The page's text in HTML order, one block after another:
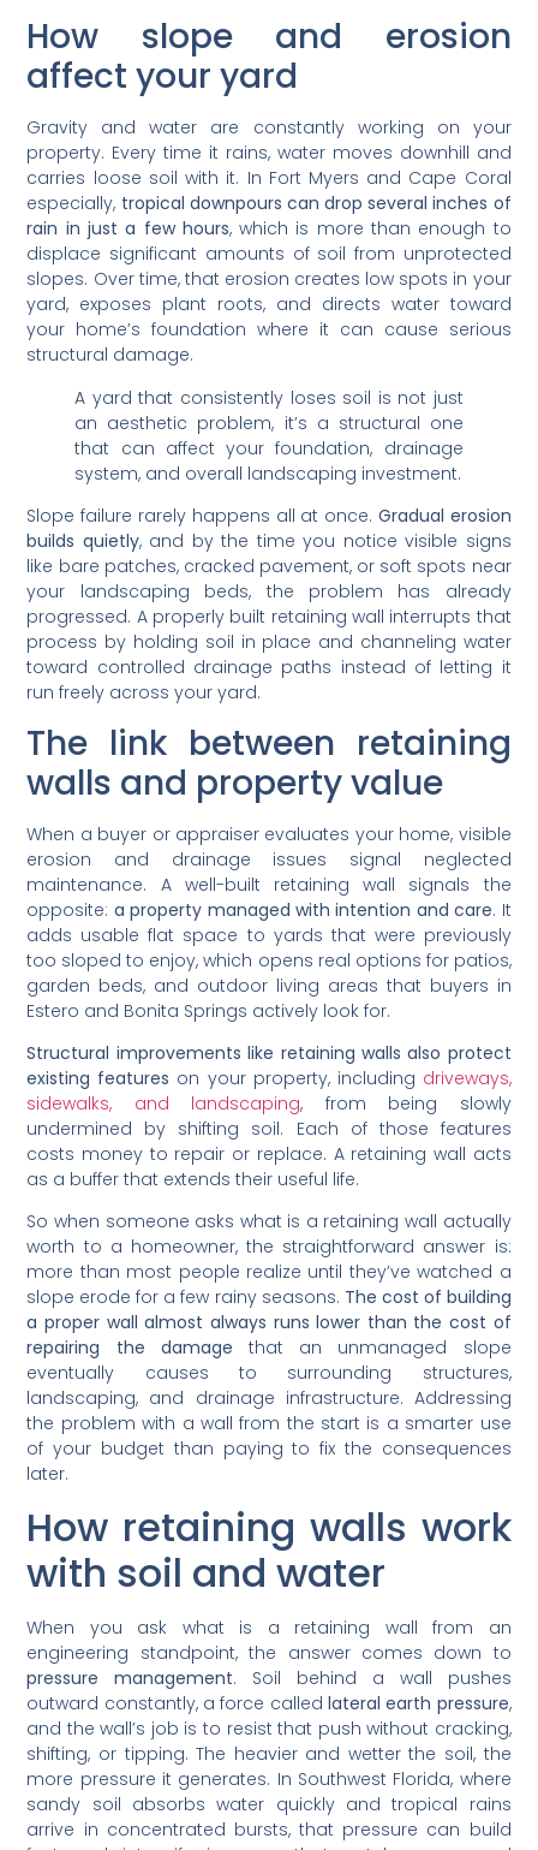
How slope and erosion
affect your yard
Gravity and water are constantly working on your
property. Every time it rains, water moves downhill and
carries loose soil with it. In Fort Myers and Cape Coral
especially, tropical downpours can drop several inches of
rain in just a few hours, which is more than enough to
displace significant amounts of soil from unprotected
slopes. Over time, that erosion creates low spots in your
yard, exposes plant roots, and directs water toward
your home’s foundation where it can cause serious
structural damage.
A yard that consistently loses soil is not just
an aesthetic problem, it’s a structural one
that can affect your foundation, drainage
system, and overall landscaping investment.
Slope failure rarely happens all at once. Gradual erosion
builds quietly, and by the time you notice visible signs
like bare patches, cracked pavement, or soft spots near
your landscaping beds, the problem has already
progressed. A properly built retaining wall interrupts that
process by holding soil in place and channeling water
toward controlled drainage paths instead of letting it
run freely across your yard.
The link between retaining
walls and property value
When a buyer or appraiser evaluates your home, visible
erosion and drainage issues signal neglected
maintenance. A well-built retaining wall signals the
opposite: a property managed with intention and care. It
adds usable flat space to yards that were previously
too sloped to enjoy, which opens real options for patios,
garden beds, and outdoor living areas that buyers in
Estero and Bonita Springs actively look for.
Structural improvements like retaining walls also protect
existing features on your property, including driveways,
sidewalks, and landscaping, from being slowly
undermined by shifting soil. Each of those features
costs money to repair or replace. A retaining wall acts
as a buffer that extends their useful life.
So when someone asks what is a retaining wall actually
worth to a homeowner, the straightforward answer is:
more than most people realize until they’ve watched a
slope erode for a few rainy seasons. The cost of building
a proper wall almost always runs lower than the cost of
repairing the damage that an unmanaged slope
eventually causes to surrounding structures,
landscaping, and drainage infrastructure. Addressing
the problem with a wall from the start is a smarter use
of your budget than paying to fix the consequences
later.
How retaining walls work
with soil and water
When you ask what is a retaining wall from an
engineering standpoint, the answer comes down to
pressure management. Soil behind a wall pushes
outward constantly, a force called lateral earth pressure,
and the wall’s job is to resist that push without cracking,
shifting, or tipping. The heavier and wetter the soil, the
more pressure it generates. In Southwest Florida, where
sandy soil absorbs water quickly and tropical rains
arrive in concentrated bursts, that pressure can build